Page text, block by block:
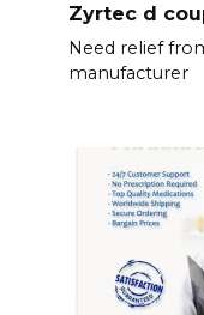
Zyrtec d
Need relief
manufacturer